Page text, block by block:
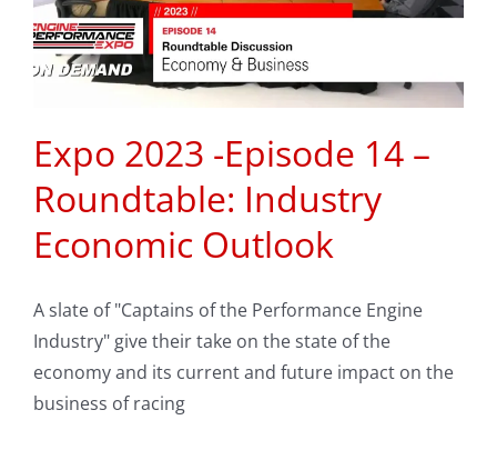
Expo 2023 -Episode 14 –
Roundtable: Industry
Economic Outlook
A slate of "Captains of the Performance Engine
Industry" give their take on the state of the
economy and its current and future impact on the
business of racing